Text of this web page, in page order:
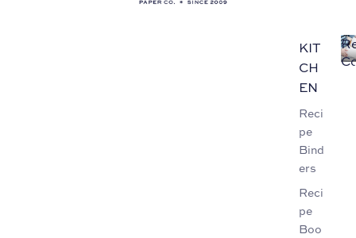
KIT
CH
EN
Reci
pe
Bind
ers
Reci
pe
Boo